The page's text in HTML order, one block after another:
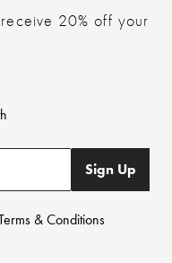
20% off your
Sign Up
& Conditions